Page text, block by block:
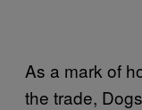
As a mark of
the trade,